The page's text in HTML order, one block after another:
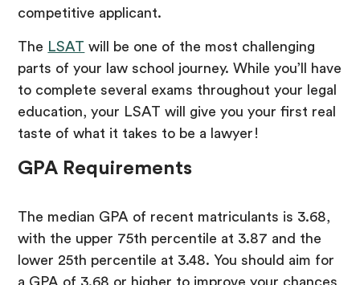
competitive applicant.
The LSAT will be one of the most challenging
parts of your law school journey. While you’ll have
to complete several exams throughout your legal
education, your LSAT will give you your first real
taste of what it takes to be a lawyer!
GPA Requirements
The median GPA of recent matriculants is 3.68,
with the upper 75th percentile at 3.87 and the
lower 25th percentile at 3.48. You should aim for
a GPA of 3.68 or higher to improve your chances